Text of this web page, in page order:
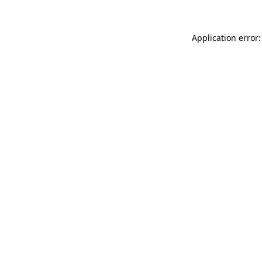
Application